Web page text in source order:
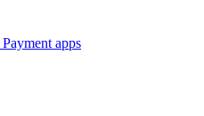
Payment apps